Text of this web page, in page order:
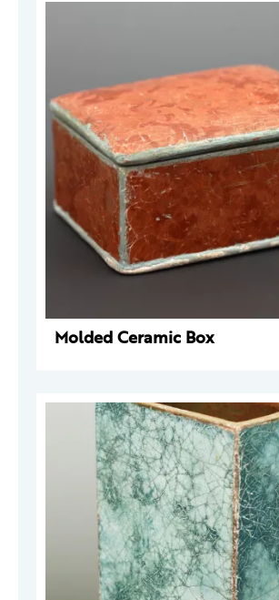
Molded Ceramic Box